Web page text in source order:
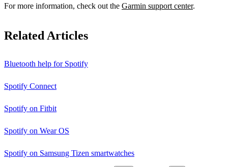
For more information, check out the Garmin support center.
Related Articles
Bluetooth help for Spotify
Spotify Connect
Spotify on Fitbit
Spotify on Wear OS
Spotify on Samsung Tizen smartwatches